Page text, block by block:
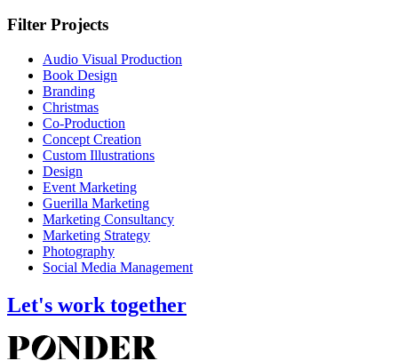
Filter Projects
Audio Visual Production
Book Design
Branding
Christmas
Co-Production
Concept Creation
Custom Illustrations
Design
Event Marketing
Guerilla Marketing
Marketing Consultancy
Marketing Strategy
Photography
Social Media Management
Let's work together